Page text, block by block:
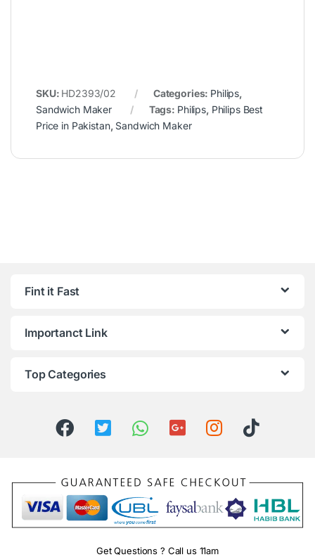
SKU: HD2393/02 Categories: Philips,
Sandwich Maker
Tags: Philips, Philips Best
Price in Pakistan, Sandwich Maker
Fint it Fast
Importanct Link
Top Categories
Get Questions ? Call us 11am